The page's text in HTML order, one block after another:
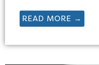
READ MORE →